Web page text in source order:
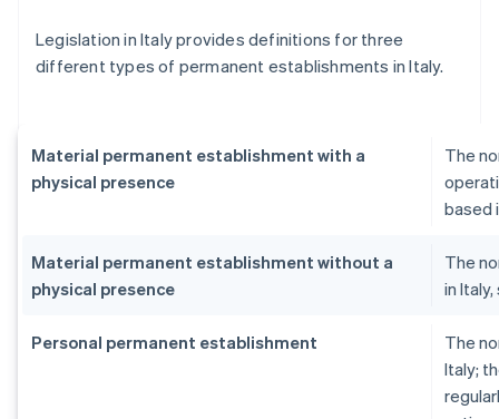
Legislation in Italy provides definitions for three
different types of permanent establishments in Italy.
Material permanent establishment with a
physical presence
The
based
Material permanent establishment without a
physical presence
The
in
Personal permanent establishment
The
Italy;